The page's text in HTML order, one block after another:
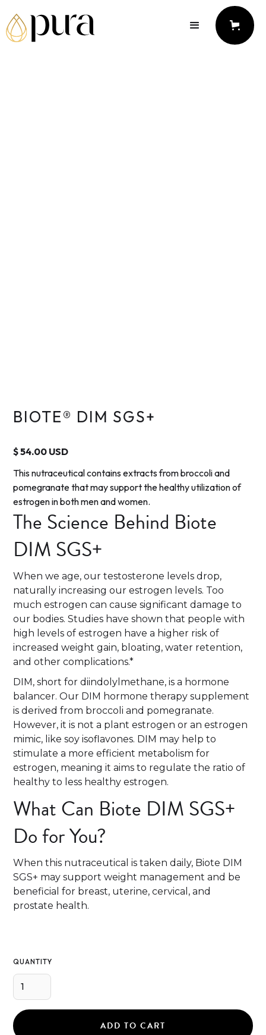
BIOTE® DIM SGS+
$ 54.00 USD
This nutraceutical contains extracts from broccoli and
pomegranate that may support the healthy utilization of
estrogen in both men and women.
The Science Behind Biote
DIM SGS+
When we age, our testosterone levels drop,
naturally increasing our estrogen levels. Too
much estrogen can cause significant damage to
our bodies. Studies have shown that people with
high levels of estrogen have a higher risk of
increased weight gain, bloating, water retention,
and other complications.*
DIM, short for diindolylmethane, is a hormone
balancer. Our DIM hormone therapy supplement
is derived from broccoli and pomegranate.
However, it is not a plant estrogen or an estrogen
mimic, like soy isoflavones. DIM may help to
stimulate a more efficient metabolism for
estrogen, meaning it aims to regulate the ratio of
healthy to less healthy estrogen.
What Can Biote DIM SGS+
Do for You?
When this nutraceutical is taken daily, Biote DIM
SGS+ may support weight management and be
beneficial for breast, uterine, cervical, and
prostate health.
QUANTITY